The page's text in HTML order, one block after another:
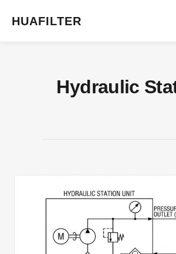
HUAFILTER
Hydraulic